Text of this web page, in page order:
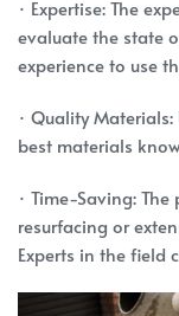
· Expertise: The
evaluate the state
experience to use
· Quality
best materials
· Time-Saving:
resurfacing or
Experts in the field